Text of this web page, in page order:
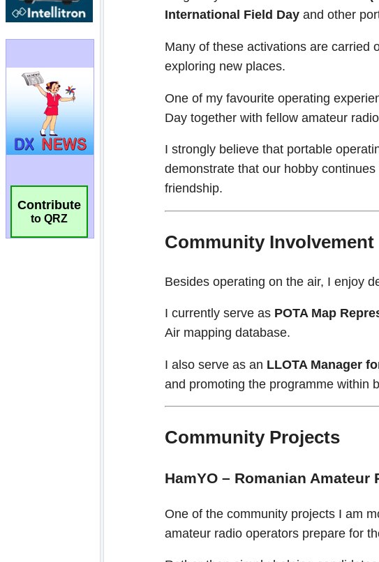
Contribute
to QRZ